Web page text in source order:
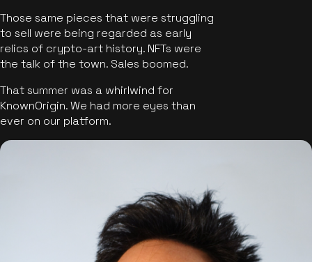
Those same pieces that were struggling
to sell were being regarded as early
relics of crypto-art history. NFTs were
the talk of the town. Sales boomed.
That summer was a whirlwind for
KnownOrigin. We had more eyes than
ever on our platform.